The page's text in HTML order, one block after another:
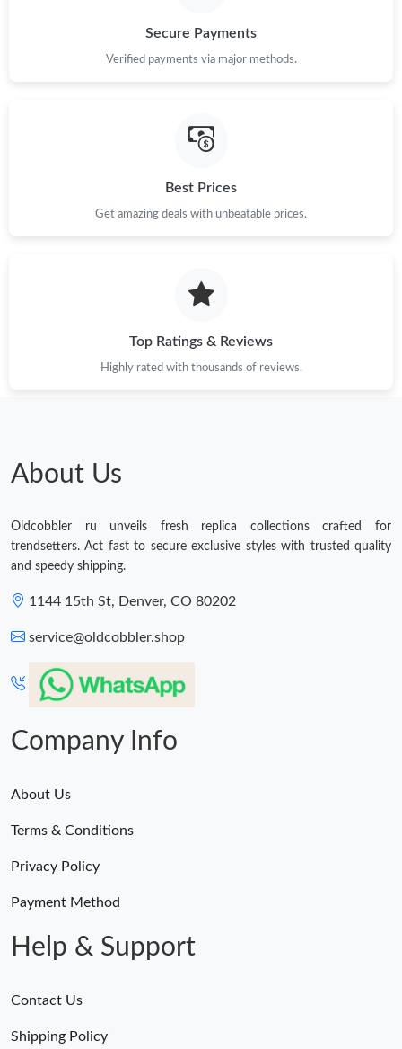
Secure Payments
Verified payments via major methods.
Best Prices
Get amazing deals with unbeatable prices.
Top Ratings & Reviews
Highly rated with thousands of reviews.
About Us
Oldcobbler ru unveils fresh replica collections crafted for
trendsetters. Act fast to secure exclusive styles with trusted quality
and speedy shipping.
1144 15th St, Denver, CO 80202
service@oldcobbler.shop
Company Info
About Us
Terms & Conditions
Privacy Policy
Payment Method
Help & Support
Contact Us
Shipping Policy